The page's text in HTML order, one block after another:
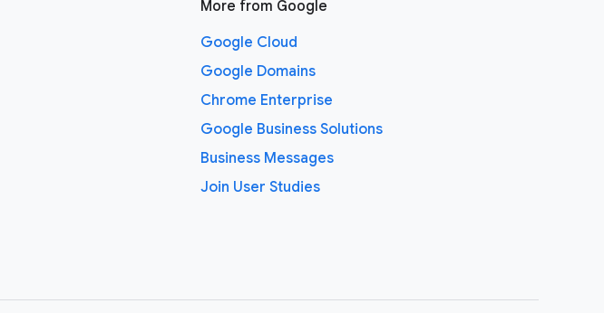
More from Google
Google Cloud
Google Domains
Chrome Enterprise
Google Business Solutions
Business Messages
Join User Studies